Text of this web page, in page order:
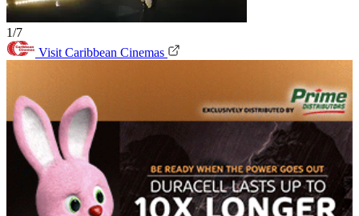
1/7
Visit Caribbean Cinemas